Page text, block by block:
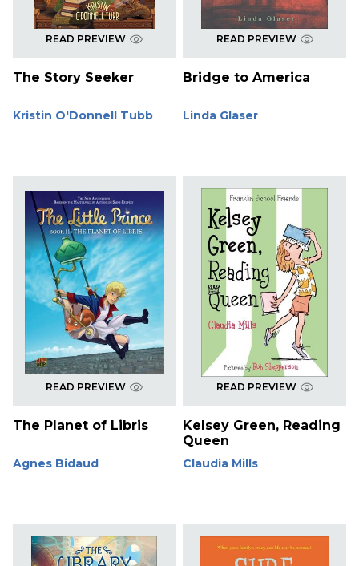
READ PREVIEW
The Story Seeker
Kristin O'Donnell Tubb
READ PREVIEW
Bridge to America
Linda Glaser
READ PREVIEW
The Planet of Libris
Agnes Bidaud
READ PREVIEW
Kelsey Green, Reading
Queen
Claudia Mills